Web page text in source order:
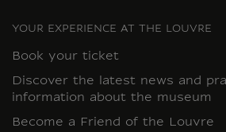
YOUR EXPERIENCE AT THE LOUVRE
Book your ticket
Discover the latest news and
information about the museum
Become a Friend of the Louvre